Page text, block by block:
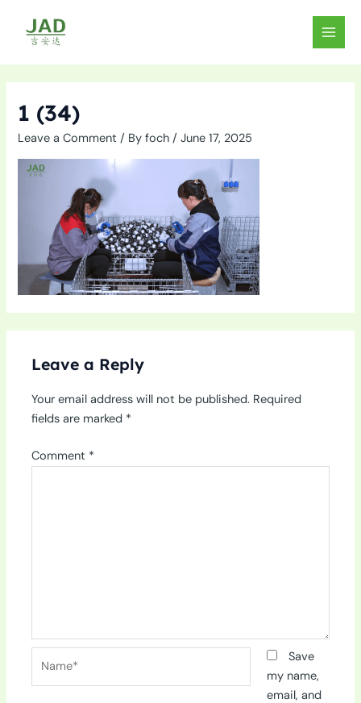
content
MAIN
1 (34)
Leave a Comment / Byfoch/June 17, 2025
Leave a Reply
Your email address will not be published. Required
fields are marked *
Comment *
Save
my name,
email, and